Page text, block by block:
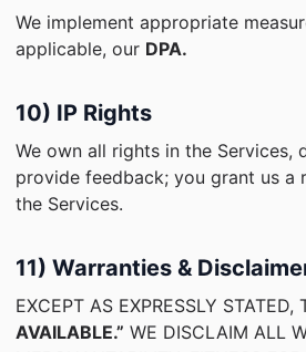
We implement appropriate
applicable, our DPA.
10) IP Rights
We own all rights in the Services,
provide feedback; you grant us
the Services.
11) Warranties &
EXCEPT AS EXPRESSLY STATED,
AVAILABLE.” WE DISCLAIM ALL